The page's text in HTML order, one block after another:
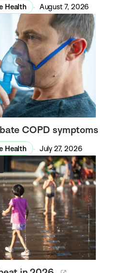
Health August 7, 2026
COPD symptoms
Health
July 27, 2026